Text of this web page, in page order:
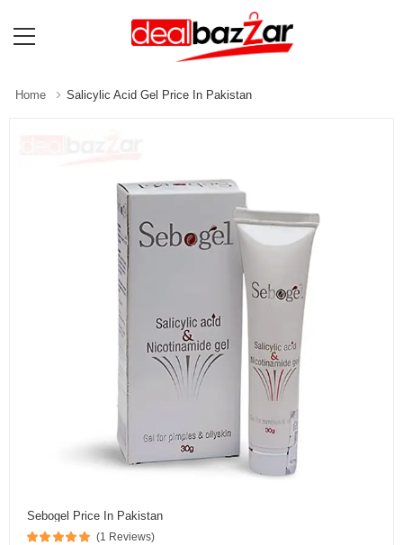
Home Salicylic Acid Gel Price In Pakistan
Sebogel Price In Pakistan
(1 Reviews)